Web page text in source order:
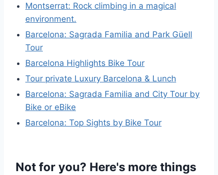
Montserrat: Rock climbing in a magical
environment.
Barcelona: Sagrada Familia and Park Güell
Tour
Barcelona Highlights Bike Tour
Tour private Luxury Barcelona & Lunch
Barcelona: Sagrada Familia and City Tour by
Bike or eBike
Barcelona: Top Sights by Bike Tour
Not for you? Here's more things